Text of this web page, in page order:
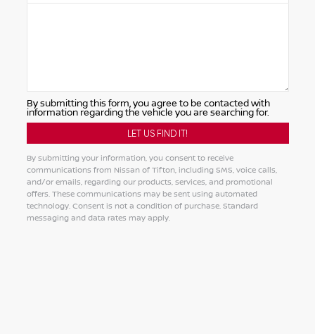
By submitting this form, you agree to be contacted with
information regarding the vehicle you are searching for.
By submitting your information, you consent to receive
communications from Nissan of Tifton, including SMS, voice calls,
and/or emails, regarding our products, services, and promotional
offers. These communications may be sent using automated
technology. Consent is not a condition of purchase. Standard
messaging and data rates may apply.